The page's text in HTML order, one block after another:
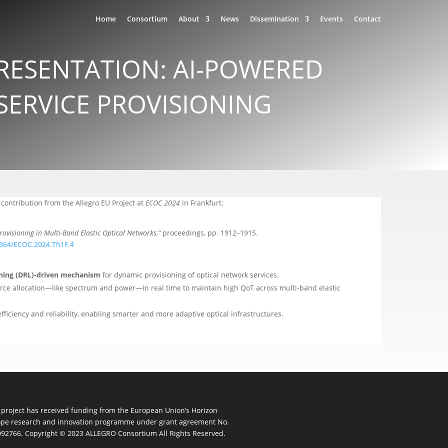
Home Consortium About News Dissemination Events Contact
AI-POWERED
PROVISIONING
from the Allegro EU Project at ECOC 2024 in Frankfurt:
in Multi-Band Elastic Optical Networks,”proceedings, pp. 1912–1915.
ECOC.2024.Th1F.4
(DRL)-driven mechanism for dynamic provisioning of optical network services.
allocation—like spectrum and power—in real time to maintain high QoT across multi-band elastic
and reliability, enabling smarter and more adaptive optical infrastructures.
has received funding from the European Union’s Horizon
research and innovation programme under grant agreement No.
Copyright © 2023 ALLEGRO Consortium All Rights Reserved.